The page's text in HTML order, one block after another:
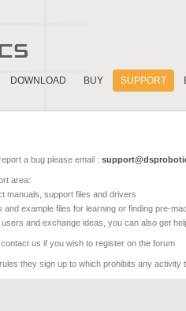
DOWNLOAD BUY SUPPORT
a bug please email :
area:
manuals, support files and drivers
and example files for learning or finding pre-
users and exchange ideas, you can also get
us if you wish to register on the forum
they sign up to which prohibits any